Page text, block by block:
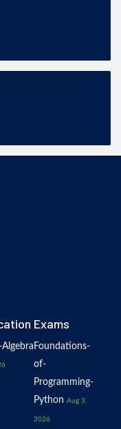
Exams
Foundations-
of-
Programming-
Python Aug 3,
2026